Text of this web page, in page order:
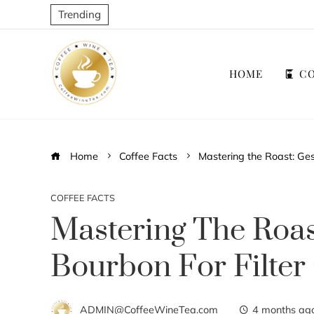
Trending
HOME
Home Coffee Facts Mastering the Roast:
COFFEE FACTS
Mastering The
Bourbon For Filter
ADMIN@CoffeeWineTea.com 4 months